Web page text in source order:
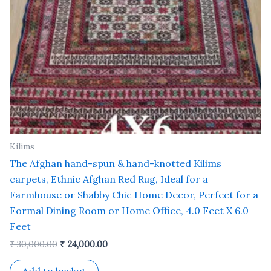
Kilims
The Afghan hand-spun & hand-knotted Kilims
carpets, Ethnic Afghan Red Rug, Ideal for a
Farmhouse or Shabby Chic Home Decor, Perfect for a
Formal Dining Room or Home Office, 4.0 Feet X 6.0
Feet
₹30,000.00 ₹ 24,000.00